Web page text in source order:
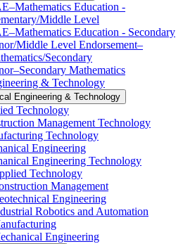
Education -​
​Middle Level
Education -​ ​Secondary
​​Middle Level Endorsement–
​​Secondary
Mathematics
&​ Technology
Engineering &​ Technology
Technology
Management Technology
Technology
Engineering
Engineering Technology
Technology
Management
Engineering
Robotics and Automation
Engineering